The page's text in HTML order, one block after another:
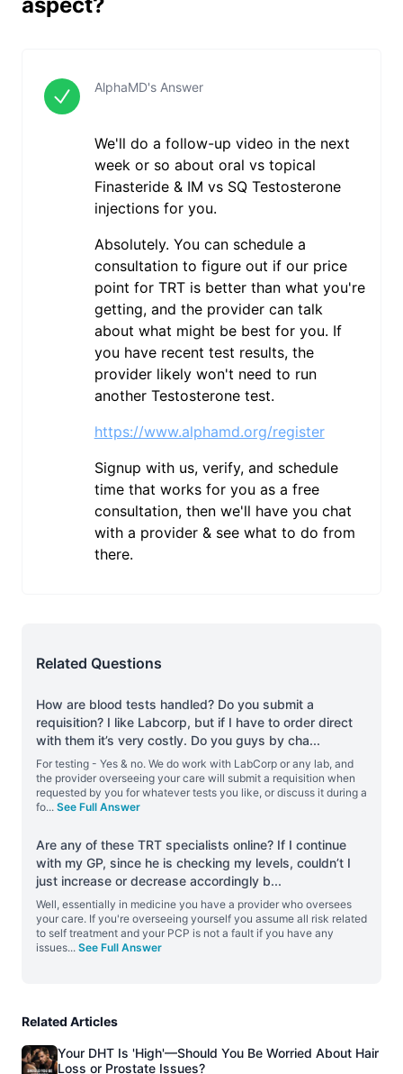
AlphaMD's Answer
We'll do a follow-up video in the next
week or so about oral vs topical
Finasteride & IM vs SQ Testosterone
injections for you.
Absolutely. You can schedule a
consultation to figure out if our price
point for TRT is better than what you're
getting, and the provider can talk
about what might be best for you. If
you have recent test results, the
provider likely won't need to run
another Testosterone test.
https://www.alphamd.org/register
Signup with us, verify, and schedule
time that works for you as a free
consultation, then we'll have you chat
with a provider & see what to do from
there.
Related Questions
How are blood tests handled? Do you submit a
requisition? I like Labcorp, but if I have to order direct
with them it’s very costly. Do you guys by cha...
For testing - Yes & no. We do work with LabCorp or any lab, and
the provider overseeing your care will submit a requisition when
requested by you for whatever tests you like, or discuss it during a
fo... See Full Answer
Are any of these TRT specialists online? If I continue
with my GP, since he is checking my levels, couldn’t I
just increase or decrease accordingly b...
Well, essentially in medicine you have a provider who oversees
your care. If you're overseeing yourself you assume all risk related
to self treatment and your PCP is not a fault if you have any
issues... See Full Answer
Related Articles
Your DHT Is 'High'—Should You Be Worried About Hair
Loss or Prostate Issues?